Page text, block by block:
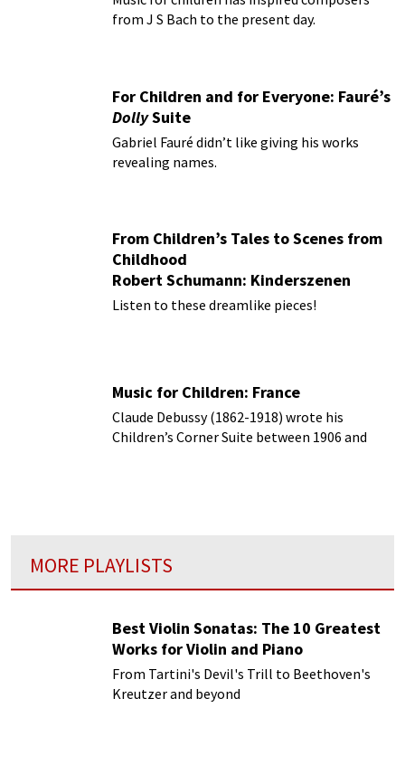
from J S Bach to the present day.
For Children and for Everyone: Fauré’s
DollySuite
Gabriel Fauré didn’t like giving his works
revealing names.
From Children’s Tales to Scenes from
Childhood
Robert Schumann: Kinderszenen
Listen to these dreamlike pieces!
Music for Children: France
Claude Debussy (1862-1918) wrote his
Children’s Corner Suite between 1906 and
MORE PLAYLISTS
Best Violin Sonatas: The 10 Greatest
Works for Violin and Piano
From Tartini's Devil's Trill to Beethoven's
Kreutzer and beyond